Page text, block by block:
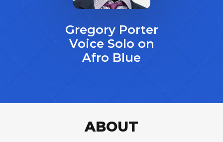
Gregory Porter
Voice Solo on
Afro Blue
ABOUT